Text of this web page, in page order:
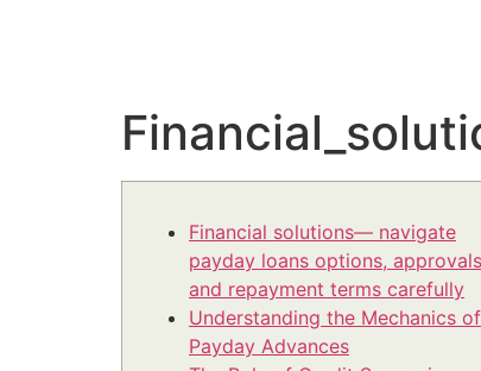
Financial solutions— navigate
payday loans options, approvals
and repayment terms carefully
Understanding the Mechanics of
Payday Advances